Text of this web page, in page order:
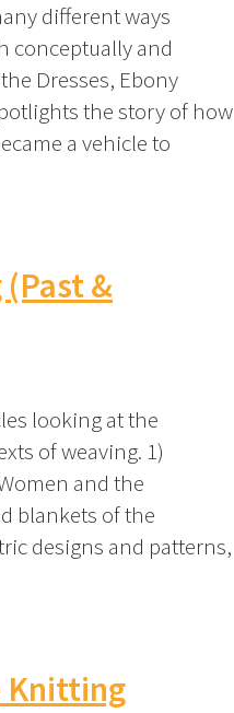
different ways
conceptually and
Dresses, Ebony
the story of how
a vehicle to
&
looking at the
of weaving. 1)
and the
blankets of the
designs and patterns,
Knitting